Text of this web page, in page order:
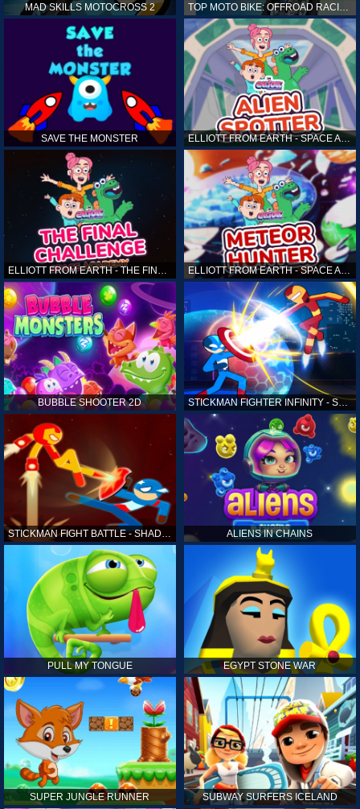
MAD SKILLS MOTOCROSS 2
SAVE THE MONSTER ELLIOTT FROM EARTH - SPACE ACADEMY: ALIEN SPOTTER
ELLIOTT FROM EARTH - THE FINAL CHALLENGE ELLIOTT FROM EARTH - SPACE ACADEMY: METEOR HUNTER
BUBBLE SHOOTER 2D STICKMAN FIGHTER INFINITY - SUPER ACTION HEROES
STICKMAN FIGHT BATTLE - SHADOW WARRIORS ALIENS IN CHAINS
PULL MY TONGUE EGYPT STONE WAR
SUPER JUNGLE RUNNER SUBWAY SURFERS ICELAND